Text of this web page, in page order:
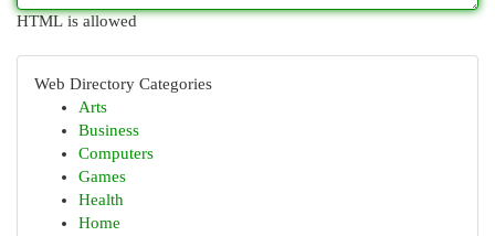
HTML is allowed
Web Directory Categories
Arts
Business
Computers
Games
Health
Home